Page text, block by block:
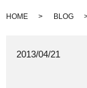
HOME BLOG
2013/04/21